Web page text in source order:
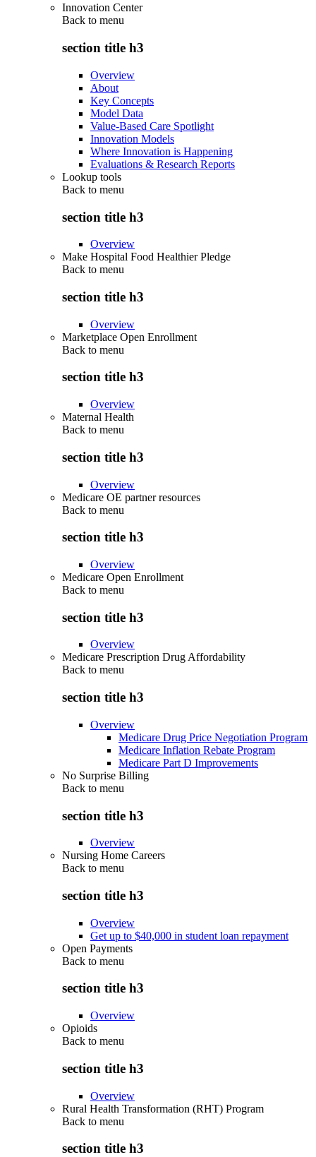
Innovation Center
Back to menu
section title h3
Overview
About
Key Concepts
Model Data
Value-Based Care Spotlight
Innovation Models
Where Innovation is Happening
Evaluations & Research Reports
Lookup tools
Back to menu
section title h3
Overview
Make Hospital Food Healthier Pledge
Back to menu
section title h3
Overview
Marketplace Open Enrollment
Back to menu
section title h3
Overview
Maternal Health
Back to menu
section title h3
Overview
Medicare OE partner resources
Back to menu
section title h3
Overview
Medicare Open Enrollment
Back to menu
section title h3
Overview
Medicare Prescription Drug Affordability
Back to menu
section title h3
Overview
Medicare Drug Price Negotiation Program
Medicare Inflation Rebate Program
Medicare Part D Improvements
No Surprise Billing
Back to menu
section title h3
Overview
Nursing Home Careers
Back to menu
section title h3
Overview
Get up to $40,000 in student loan repayment
Open Payments
Back to menu
section title h3
Overview
Opioids
Back to menu
section title h3
Overview
Rural Health Transformation (RHT) Program
Back to menu
section title h3